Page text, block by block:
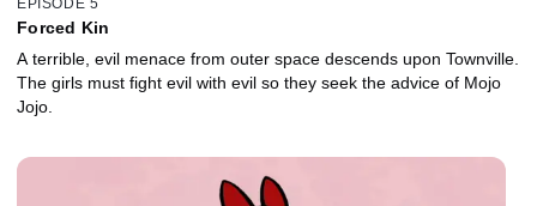
EPISODE 5
Forced Kin
A terrible, evil menace from outer space descends upon Townville.
The girls must fight evil with evil so they seek the advice of Mojo
Jojo.